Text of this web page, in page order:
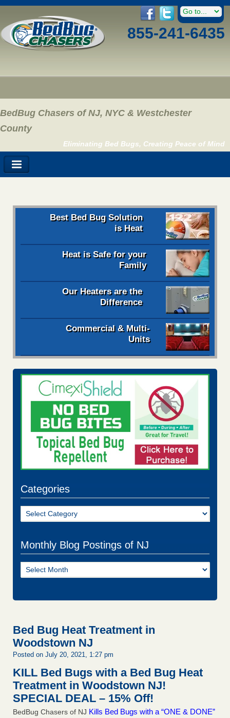
855-241-6435
BedBug Chasers of NJ, NYC & Westchester
County
Eliminating Bed Bugs, Creating Peace of Mind
Best Bed Bug Solution
is Heat
Heat is Safe for your
Family
Our Heaters are the
Difference
Commercial & Multi-
Units
Categories
Categories
Monthly Blog Postings of NJ
Monthly
Blog
Bed Bug Heat Treatment in
Woodstown NJ
Posted on July 20, 2021, 1:27 pm
KILL Bed Bugs with a Bed Bug Heat
Treatment in Woodstown NJ!
SPECIAL DEAL – 15% Off!
BedBug Chasers of NJ Kills Bed Bugs with a “ONE & DONE”